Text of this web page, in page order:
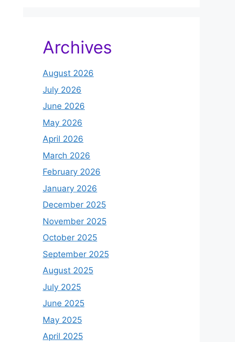
Archives
August 2026
July 2026
June 2026
May 2026
April 2026
March 2026
February 2026
January 2026
December 2025
November 2025
October 2025
September 2025
August 2025
July 2025
June 2025
May 2025
April 2025